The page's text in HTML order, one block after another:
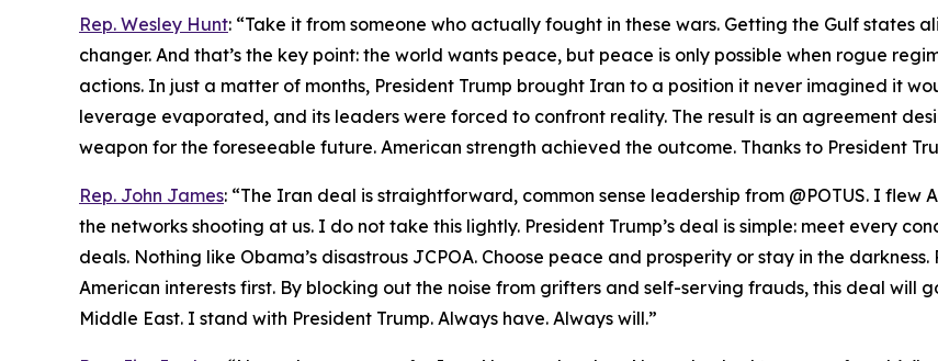
Rep. Wesley Hunt: “Take it from someone who actually fought in these wars. Getting the Gulf states
changer. And that’s the key point: the world wants peace, but peace is only possible when rogue
actions. In just a matter of months, President Trump brought Iran to a position it never imagined it
leverage evaporated, and its leaders were forced to confront reality. The result is an agreement
weapon for the foreseeable future. American strength achieved the outcome. Thanks to President
Rep. John James: “The Iran deal is straightforward, common sense leadership from @POTUS. I
the networks shooting at us. I do not take this lightly. President Trump’s deal is simple: meet every
deals. Nothing like Obama’s disastrous JCPOA. Choose peace and prosperity or stay in the
American interests first. By blocking out the noise from grifters and self-serving frauds, this deal will
Middle East. I stand with President Trump. Always have. Always will.”